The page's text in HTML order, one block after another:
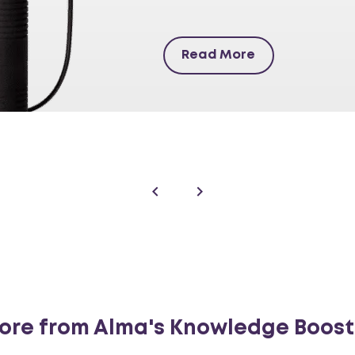
Read More
from Alma's Knowledge